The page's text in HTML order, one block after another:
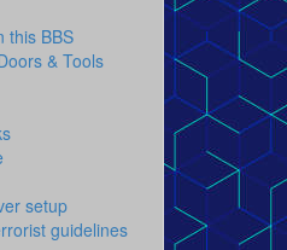
this BBS
& Tools
setup
guidelines